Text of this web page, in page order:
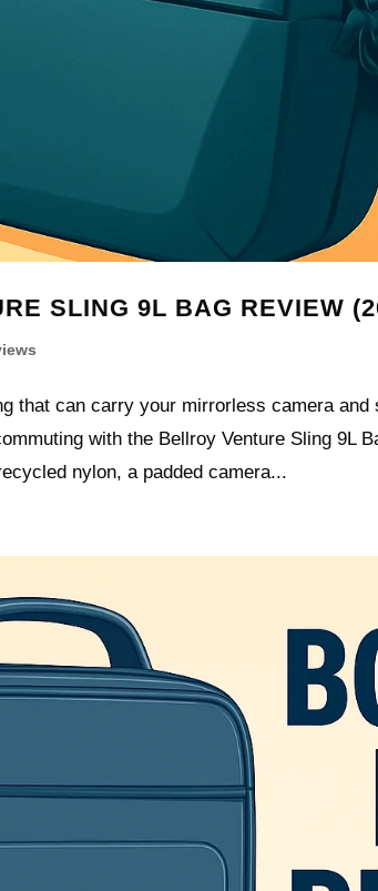
SLING 9L BAG REVIEW
that can carry your mirrorless camera and
with the Bellroy Venture Sling 9L
nylon, a padded camera...